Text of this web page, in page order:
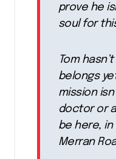
prove he
soul for
Tom
belongs
mission
doctor or
be here, in
Merran